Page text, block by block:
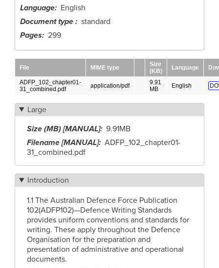
Language
English
Document type
standard
Pages
299
File MIME type
Size
(KB)
Language
ADFP_102_chapter01-
31_combined.pdf
application/pdf
9.91
MB
English
Large
Size (MB) [MANUAL] 9.91MB
Filename [MANUAL] ADFP_102_chapter01-
31_combined.pdf
Introduction
1.1 The Australian Defence Force Publication
102(ADFP102)—Defence Writing Standards
provides uniform conventions and standards for
writing. These apply throughout the Defence
Organisation for the preparation and
presentation of administrative and operational
documents.